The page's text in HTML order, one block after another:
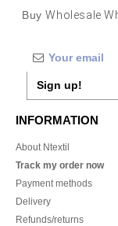
BuyWholesale
Sign up!
INFORMATION
About Ntextil
Track my order now
Payment methods
Delivery
Refunds/returns